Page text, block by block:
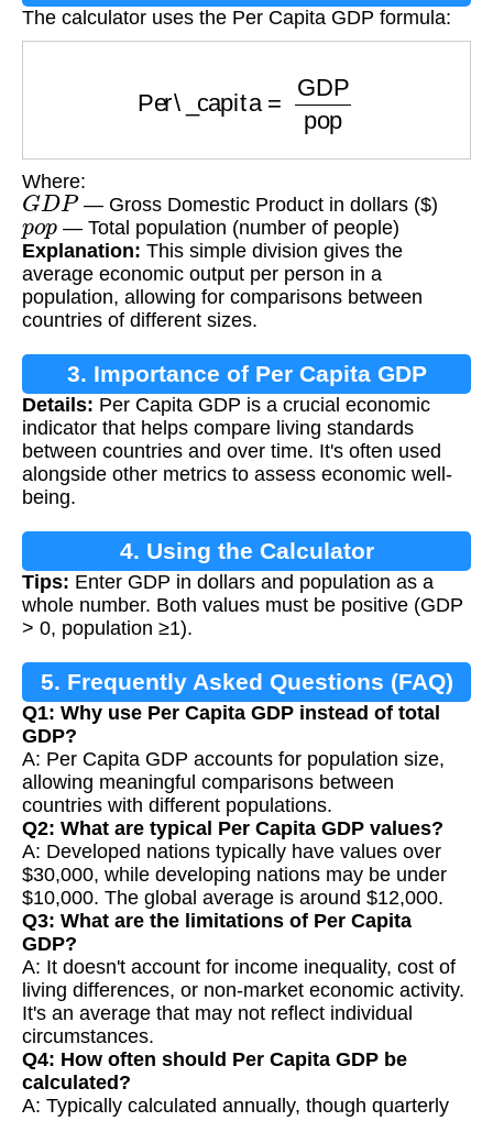
The calculator uses the Per Capita GDP formula:
Where:
GDP— Gross Domestic Product in dollars ($)
pop— Total population (number of people)
Explanation: This simple division gives the
average economic output per person in a
population, allowing for comparisons between
countries of different sizes.
3. Importance of Per Capita GDP
Details: Per Capita GDP is a crucial economic
indicator that helps compare living standards
between countries and over time. It's often used
alongside other metrics to assess economic well-
being.
4. Using the Calculator
Tips: Enter GDP in dollars and population as a
whole number. Both values must be positive (GDP
> 0, population ≥1).
5. Frequently Asked Questions (FAQ)
Q1: Why use Per Capita GDP instead of total
GDP?
A: Per Capita GDP accounts for population size,
allowing meaningful comparisons between
countries with different populations.
Q2: What are typical Per Capita GDP values?
A: Developed nations typically have values over
$30,000, while developing nations may be under
$10,000. The global average is around $12,000.
Q3: What are the limitations of Per Capita
GDP?
A: It doesn't account for income inequality, cost of
living differences, or non-market economic activity.
It's an average that may not reflect individual
circumstances.
Q4: How often should Per Capita GDP be
calculated?
A: Typically calculated annually, though quarterly